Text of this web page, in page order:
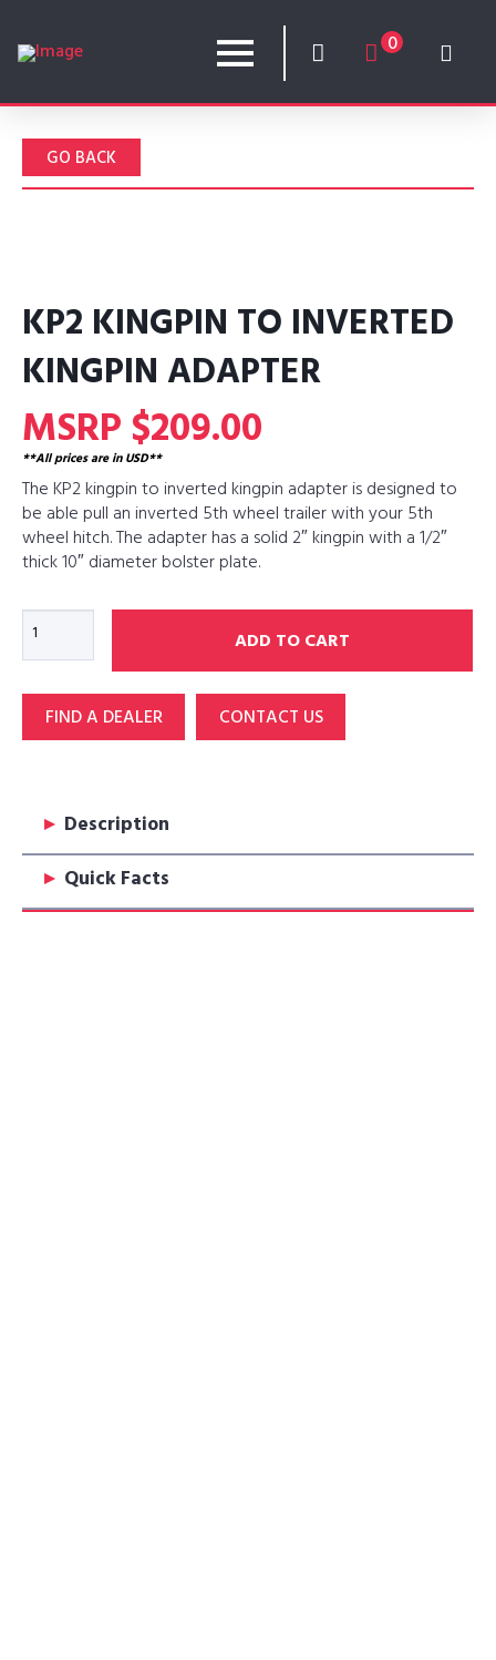
0
GO BACK
KP2 KINGPIN TO INVERTED
KINGPIN ADAPTER
MSRP $209.00
**All prices are in USD**
The KP2 kingpin to inverted kingpin adapter is designed to
be able pull an inverted 5th wheel trailer with your 5th
wheel hitch. The adapter has a solid 2″ kingpin with a 1/2″
thick 10″ diameter bolster plate.
KP2
Kingpin
Inverted
Kingpin
ADD TO CART
FIND A DEALER CONTACT US
▸ Description
▸ Quick Facts